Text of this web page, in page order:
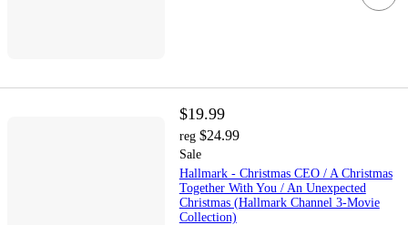
$19.99
reg $24.99
Sale
Hallmark - Christmas CEO / A Christmas
Together With You / An Unexpected
Christmas (Hallmark Channel 3-Movie
Collection)